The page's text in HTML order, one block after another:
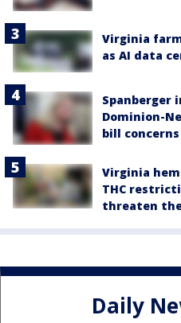
Virginia
as AI data
Spanberger
Dominion-
bill concerns
Virginia
THC
threaten
Daily